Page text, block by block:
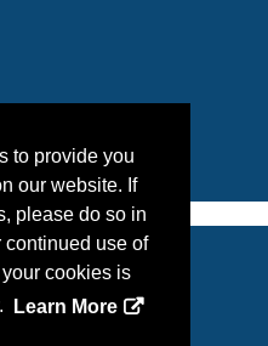
to provide you
our website. If
please do so in
continued use of
cookies is
Learn More
All rights reserved.